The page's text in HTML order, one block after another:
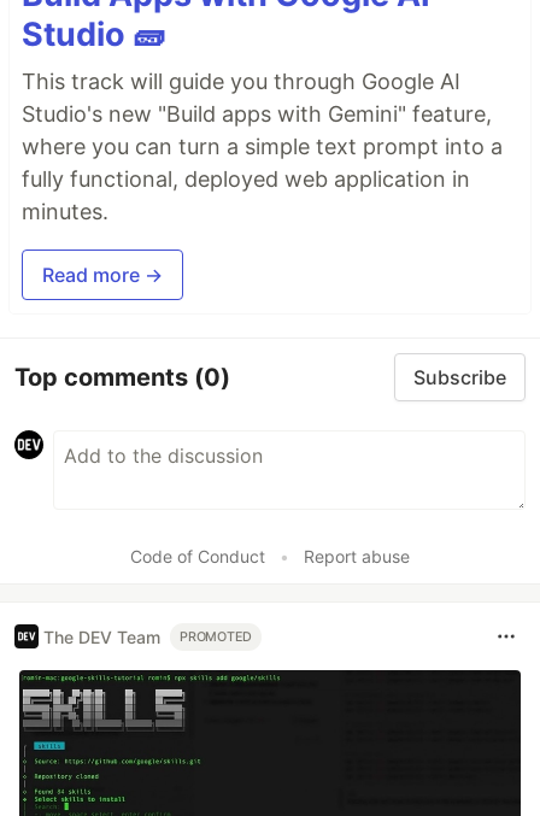
Studio 🧱
This track will guide you through Google AI
Studio's new "Build apps with Gemini" feature,
where you can turn a simple text prompt into a
fully functional, deployed web application in
minutes.
Read more →
Top comments (0) Subscribe
Code of Conduct • Report abuse
The DEV Team PROMOTED